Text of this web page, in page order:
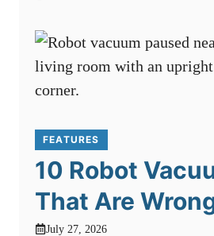
FEATURES
10 Robot
That Are
July 27, 2026